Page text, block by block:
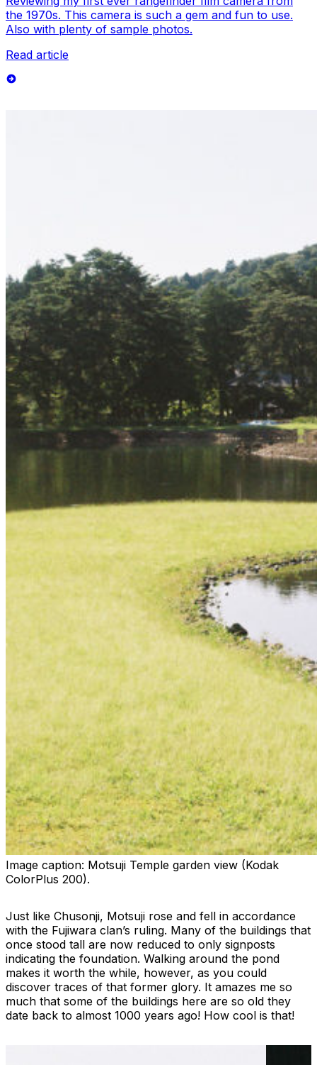
the 1970s. This camera is such a gem and fun to use.
Also with plenty of sample photos.
Read article
Image caption: Motsuji Temple garden view (Kodak
ColorPlus 200).
Just like Chusonji, Motsuji rose and fell in accordance
with the Fujiwara clan’s ruling. Many of the buildings that
once stood tall are now reduced to only signposts
indicating the foundation. Walking around the pond
makes it worth the while, however, as you could
discover traces of that former glory. It amazes me so
much that some of the buildings here are so old they
date back to almost 1000 years ago! How cool is that!